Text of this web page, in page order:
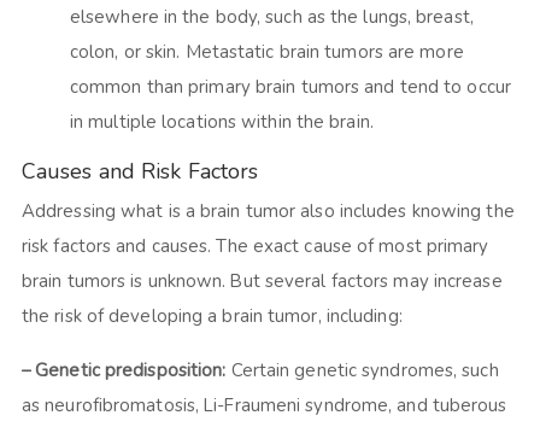
elsewhere in the body, such as the lungs, breast,
colon, or skin. Metastatic brain tumors are more
common than primary brain tumors and tend to occur
in multiple locations within the brain.
Causes and Risk Factors
Addressing what is a brain tumor also includes knowing the
risk factors and causes. The exact cause of most primary
brain tumors is unknown. But several factors may increase
the risk of developing a brain tumor, including:
– Genetic predisposition: Certain genetic syndromes, such
as neurofibromatosis, Li-Fraumeni syndrome, and tuberous